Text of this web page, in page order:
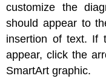
customize the
should appear to
insertion of text. If
appear, click the
SmartArt graphic.